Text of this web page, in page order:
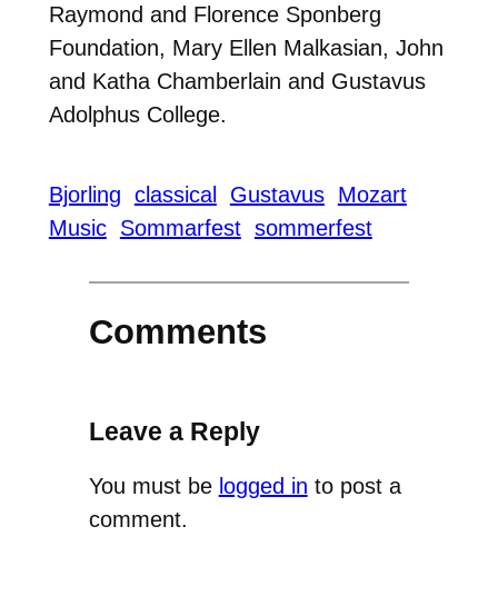
Raymond and Florence Sponberg
Foundation, Mary Ellen Malkasian, John
and Katha Chamberlain and Gustavus
Adolphus College.
Bjorling classical Gustavus Mozart
Music Sommarfest sommerfest
Comments
Leave a Reply
You must be logged in to post a
comment.